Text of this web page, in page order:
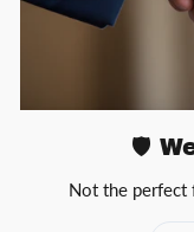
🛡️
Not the perfect